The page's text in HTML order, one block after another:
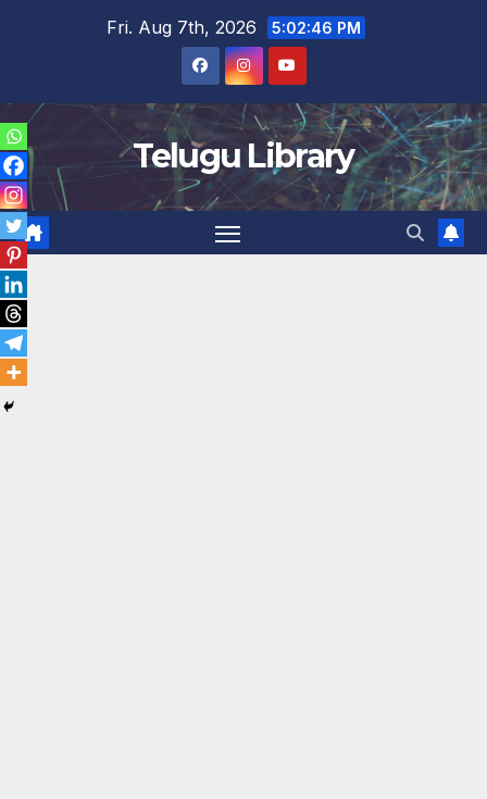
Fri. Aug 7th, 2026 5:02:46 PM
Telugu Library